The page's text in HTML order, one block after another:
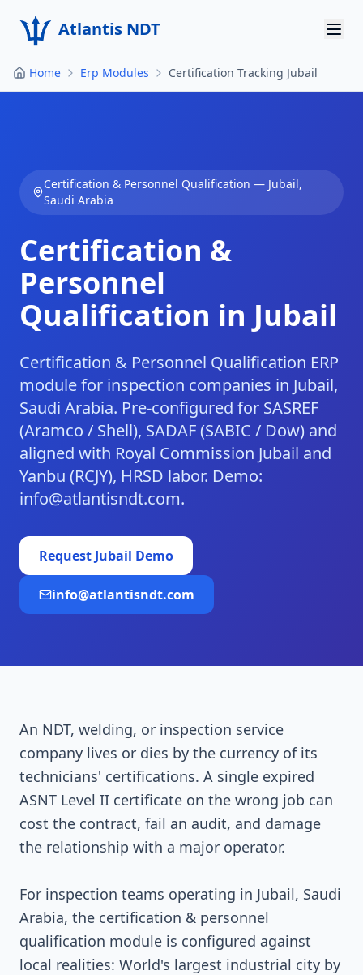
Atlantis NDT
Home
Products
Contact
Get Quote
Home Erp Modules Certification Tracking Jubail
Certification & Personnel Qualification — Jubail,
Saudi Arabia
Certification &
Personnel
Qualification in Jubail
Certification & Personnel Qualification ERP
module for inspection companies in Jubail,
Saudi Arabia. Pre-configured for SASREF
(Aramco / Shell), SADAF (SABIC / Dow) and
aligned with Royal Commission Jubail and
Yanbu (RCJY), HRSD labor. Demo:
info@atlantisndt.com.
Request Jubail Demo
info@atlantisndt.com
An NDT, welding, or inspection service
company lives or dies by the currency of its
technicians' certifications. A single expired
ASNT Level II certificate on the wrong job can
cost the contract, fail an audit, and damage
the relationship with a major operator.
For inspection teams operating in Jubail, Saudi
Arabia, the certification & personnel
qualification module is configured against
local realities: World's largest industrial city by